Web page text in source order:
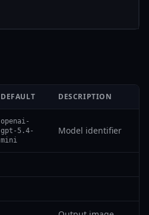
DEFAULT DESCRIPTION
openai-
gpt-5.4-
mini
Model identifier